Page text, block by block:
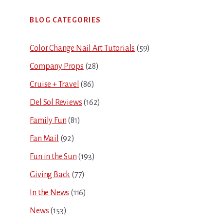
Sidebar
BLOG CATEGORIES
Color Change Nail Art Tutorials (59)
Company Props (28)
Cruise + Travel (86)
Del Sol Reviews (162)
Family Fun (81)
Fan Mail (92)
Fun in the Sun (193)
Giving Back (77)
In the News (116)
News (153)